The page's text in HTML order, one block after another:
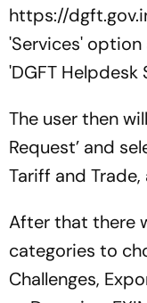
https://
'Services'
'DGFT Helpdesk
The user then
Request’ and
Tariff and Trade,
After that there
categories to
Challenges,